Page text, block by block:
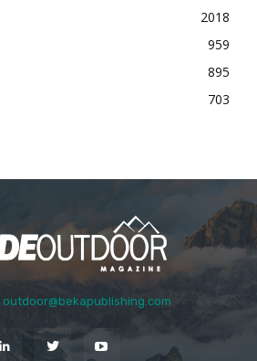
2018
959
895
703
outdoor@bekapublishing.com